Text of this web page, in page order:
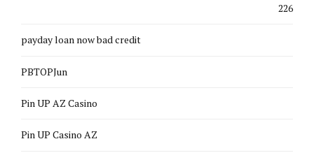
226
payday loan now bad credit
PBTOPJun
Pin UP AZ Casino
Pin UP Casino AZ